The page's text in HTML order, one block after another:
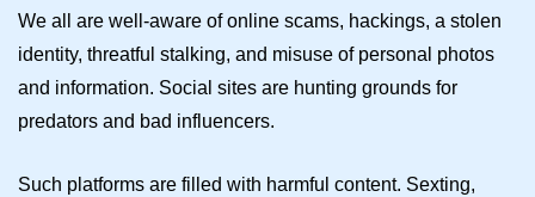
We all are well-aware of online scams, hackings, a stolen
identity, threatful stalking, and misuse of personal photos
and information. Social sites are hunting grounds for
predators and bad influencers.
Such platforms are filled with harmful content. Sexting,